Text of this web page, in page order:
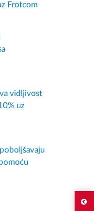
Frotcom
vidljivost
uz